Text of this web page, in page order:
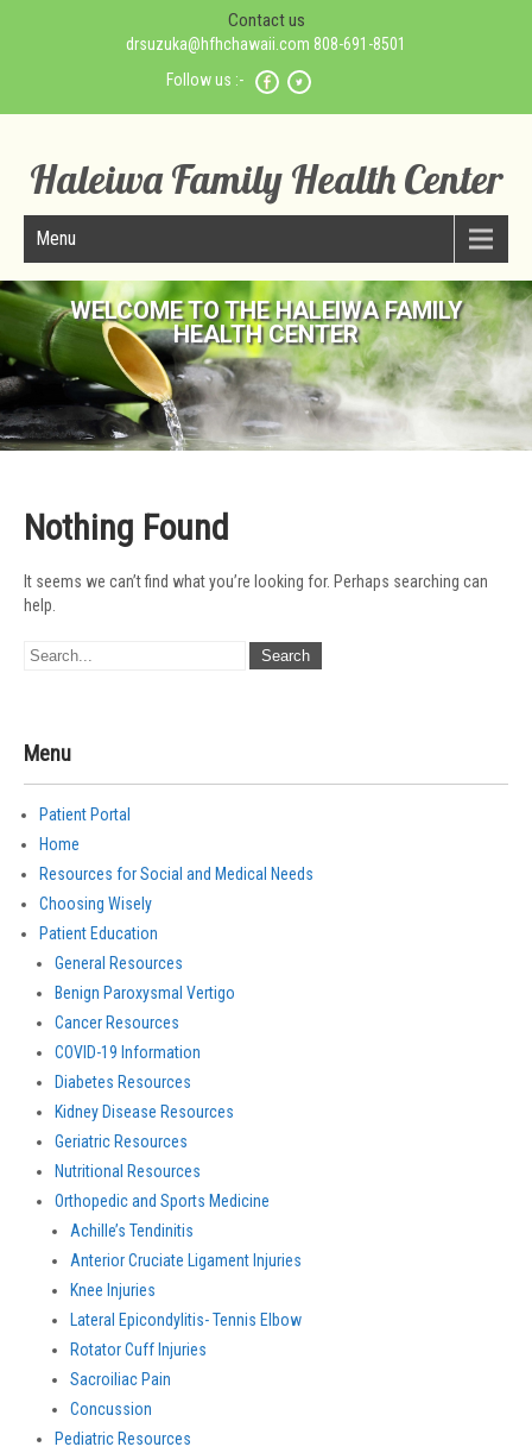
Contact us
drsuzuka@hfhchawaii.com 808-691-8501
Follow us :-
Haleiwa Family Health Center
Menu
WELCOME TO THE HALEIWA FAMILY
HEALTH CENTER
Nothing Found
It seems we can’t find what you’re looking for. Perhaps searching can
help.
Menu
Patient Portal
Home
Resources for Social and Medical Needs
Choosing Wisely
Patient Education
General Resources
Benign Paroxysmal Vertigo
Cancer Resources
COVID-19 Information
Diabetes Resources
Kidney Disease Resources
Geriatric Resources
Nutritional Resources
Orthopedic and Sports Medicine
Achille’s Tendinitis
Anterior Cruciate Ligament Injuries
Knee Injuries
Lateral Epicondylitis- Tennis Elbow
Rotator Cuff Injuries
Sacroiliac Pain
Concussion
Pediatric Resources